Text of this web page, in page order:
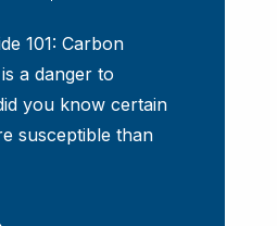
101: Carbon
a danger to
you know certain
susceptible than